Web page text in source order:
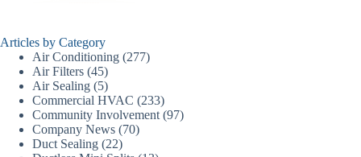
Articles by Category
Air Conditioning (277)
Air Filters (45)
Air Sealing (5)
Commercial HVAC (233)
Community Involvement (97)
Company News (70)
Duct Sealing (22)